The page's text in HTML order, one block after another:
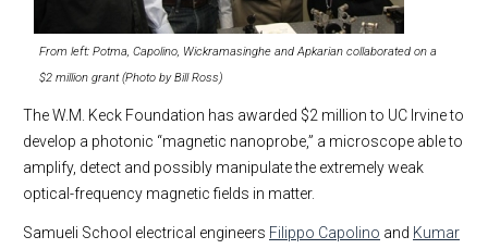
From left: Potma, Capolino, Wickramasinghe and Apkarian collaborated on a
$2 million grant (Photo by Bill Ross)
The W.M. Keck Foundation has awarded $2 million to UC Irvine to
develop a photonic “magnetic nanoprobe,” a microscope able to
amplify, detect and possibly manipulate the extremely weak
optical-frequency magnetic fields in matter.
Samueli School electrical engineers Filippo Capolino and Kumar